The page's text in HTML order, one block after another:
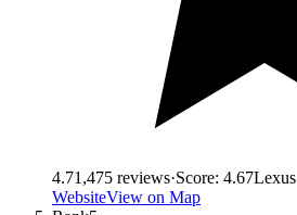
4.71,475 reviews·Score: 4.67Lexus
WebsiteView on Map